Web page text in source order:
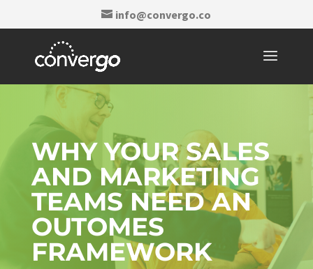
info@convergo.co
WHY YOUR SALES
AND MARKETING
TEAMS NEED AN
OUTOMES
FRAMEWORK